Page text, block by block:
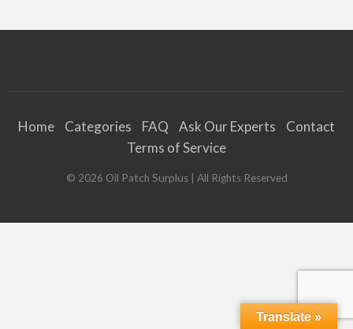
Home Categories FAQ Ask Our Experts
Contact
Terms of Service
© 2026 Oil Patch Surplus| All Rights Reserved
Translate »